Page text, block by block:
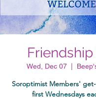
Wed, Dec 07
  |
Soroptimist Members'
first Wednesdays